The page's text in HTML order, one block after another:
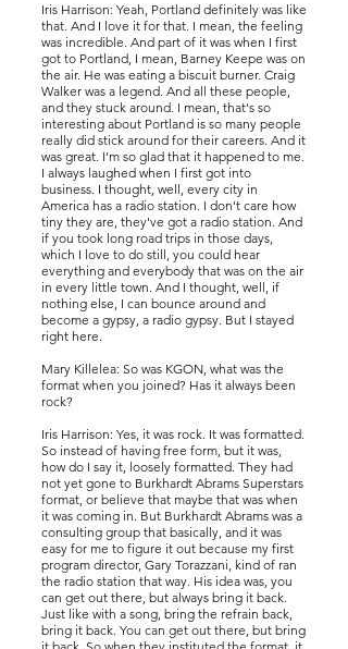
Iris Harrison: Yeah, Portland definitely was like
that. And I love it for that. I mean, the feeling
was incredible. And part of it was when I first
got to Portland, I mean, Barney Keepe was on
the air. He was eating a biscuit burner. Craig
Walker was a legend. And all these people,
and they stuck around. I mean, that's so
interesting about Portland is so many people
really did stick around for their careers. And it
was great. I'm so glad that it happened to me.
I always laughed when I first got into
business. I thought, well, every city in
America has a radio station. I don't care how
tiny they are, they've got a radio station. And
if you took long road trips in those days,
which I love to do still, you could hear
everything and everybody that was on the air
in every little town. And I thought, well, if
nothing else, I can bounce around and
become a gypsy, a radio gypsy. But I stayed
right here.
Mary Killelea: So was KGON, what was the
format when you joined? Has it always been
rock?
Iris Harrison: Yes, it was rock. It was formatted.
So instead of having free form, but it was,
how do I say it, loosely formatted. They had
not yet gone to Burkhardt Abrams Superstars
format, or believe that maybe that was when
it was coming in. But Burkhardt Abrams was a
consulting group that basically, and it was
easy for me to figure it out because my first
program director, Gary Torazzani, kind of ran
the radio station that way. His idea was, you
can get out there, but always bring it back.
Just like with a song, bring the refrain back,
bring it back. You can get out there, but bring